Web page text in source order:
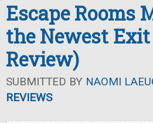
Escape Rooms
the Newest Exit
Review)
SUBMITTED BY NAOMI
REVIEWS